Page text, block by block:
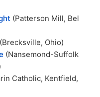
(Patterson Mill, Bel
(Brecksville, Ohio)
(Nansemond-Suffolk
Catholic, Kentfield,